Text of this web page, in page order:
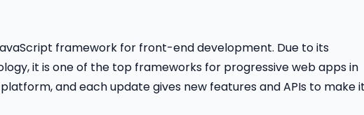
framework for front-end development. Due to its
it is one of the top frameworks for progressive web apps in
and each update gives new features and APIs to make